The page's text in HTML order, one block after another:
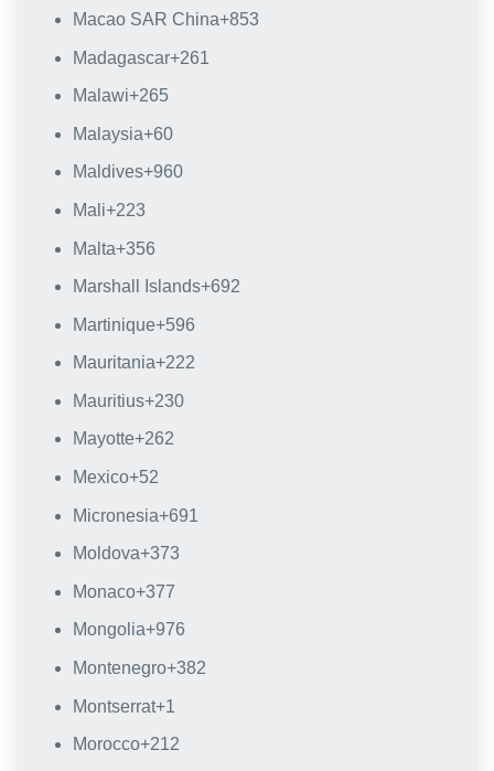
Macao SAR China+853
Madagascar+261
Malawi+265
Malaysia+60
Maldives+960
Mali+223
Malta+356
Marshall Islands+692
Martinique+596
Mauritania+222
Mauritius+230
Mayotte+262
Mexico+52
Micronesia+691
Moldova+373
Monaco+377
Mongolia+976
Montenegro+382
Montserrat+1
Morocco+212